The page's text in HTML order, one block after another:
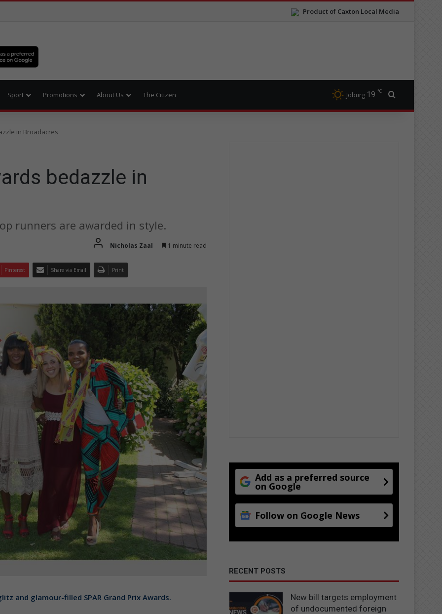
Product of Caxton Local Media
Sport Promotions About Us The Citizen Joburg 19 ℃
in Broadacres
bedazzle in
top runners are awarded in style.
Nicholas Zaal 1 minute read
Pinterest Share via Email Print
and glamour-filled SPAR Grand Prix Awards.
Add as a preferred source
on Google
Follow on Google News
RECENT POSTS
New bill targets employment
of undocumented foreign